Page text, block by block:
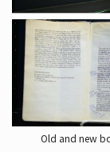
Old and new